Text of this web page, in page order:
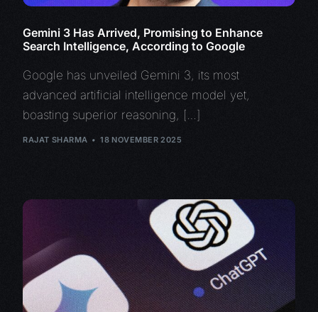
Gemini 3 Has Arrived, Promising to Enhance
Search Intelligence, According to Google
Google has unveiled Gemini 3, its most
advanced artificial intelligence model yet,
boasting superior reasoning, […]
RAJAT SHARMA 18 NOVEMBER 2025